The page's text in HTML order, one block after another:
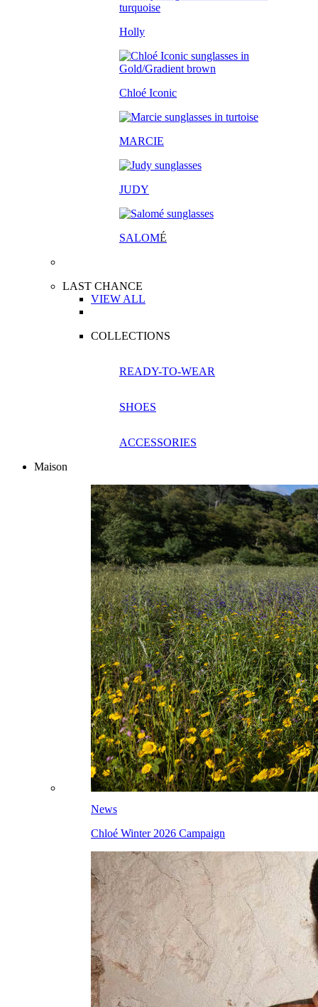
Holly
Chloé Iconic
MARCIE
JUDY
SALOMÉ
LAST CHANCE
VIEW ALL
COLLECTIONS
READY-TO-WEAR
SHOES
ACCESSORIES
Maison
News
Chloé Winter 2026 Campaign